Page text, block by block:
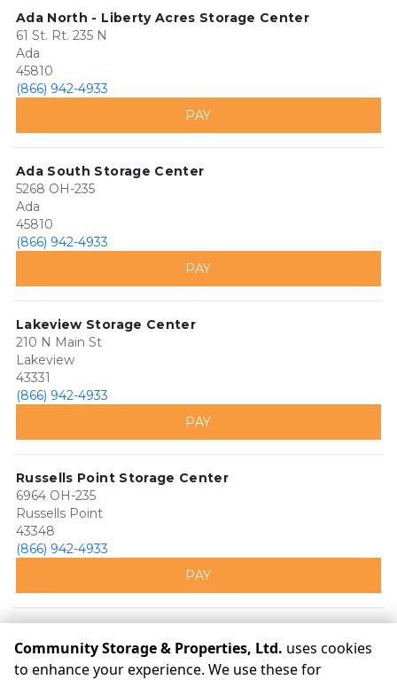
Ada North - Liberty Acres Storage Center
61 St. Rt. 235 N
Ada
45810
(866) 942-4933
PAY
Ada South Storage Center
5268 OH-235
Ada
45810
(866) 942-4933
PAY
Lakeview Storage Center
210 N Main St
Lakeview
43331
(866) 942-4933
PAY
Russells Point Storage Center
6964 OH-235
Russells Point
43348
(866) 942-4933
PAY
©Community Storage & Properties, Ltd. Terms Privacy
Community Storage & Properties, Ltd. uses cookies
to enhance your experience. We use these for